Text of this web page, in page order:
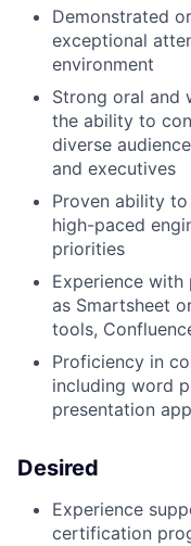
Demonstrated
exceptional
environment
Strong oral and
the ability to
diverse
and executives
Proven ability
high-paced
priorities
Experience
as Smartsheet
tools,
Proficiency in
including word
presentation
Desired
Experience
certification